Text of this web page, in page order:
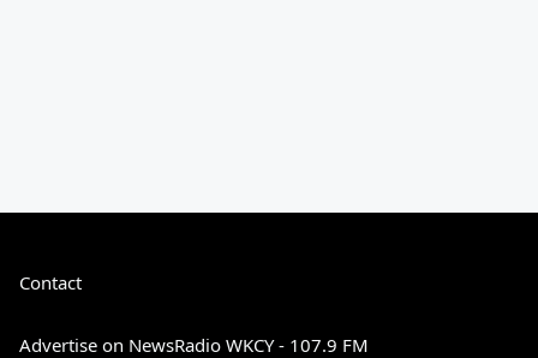
Contact
Advertise on NewsRadio WKCY - 107.9 FM